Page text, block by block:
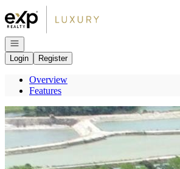
Go to: Homepage
Open navigation
Login
Register
Overview
Features